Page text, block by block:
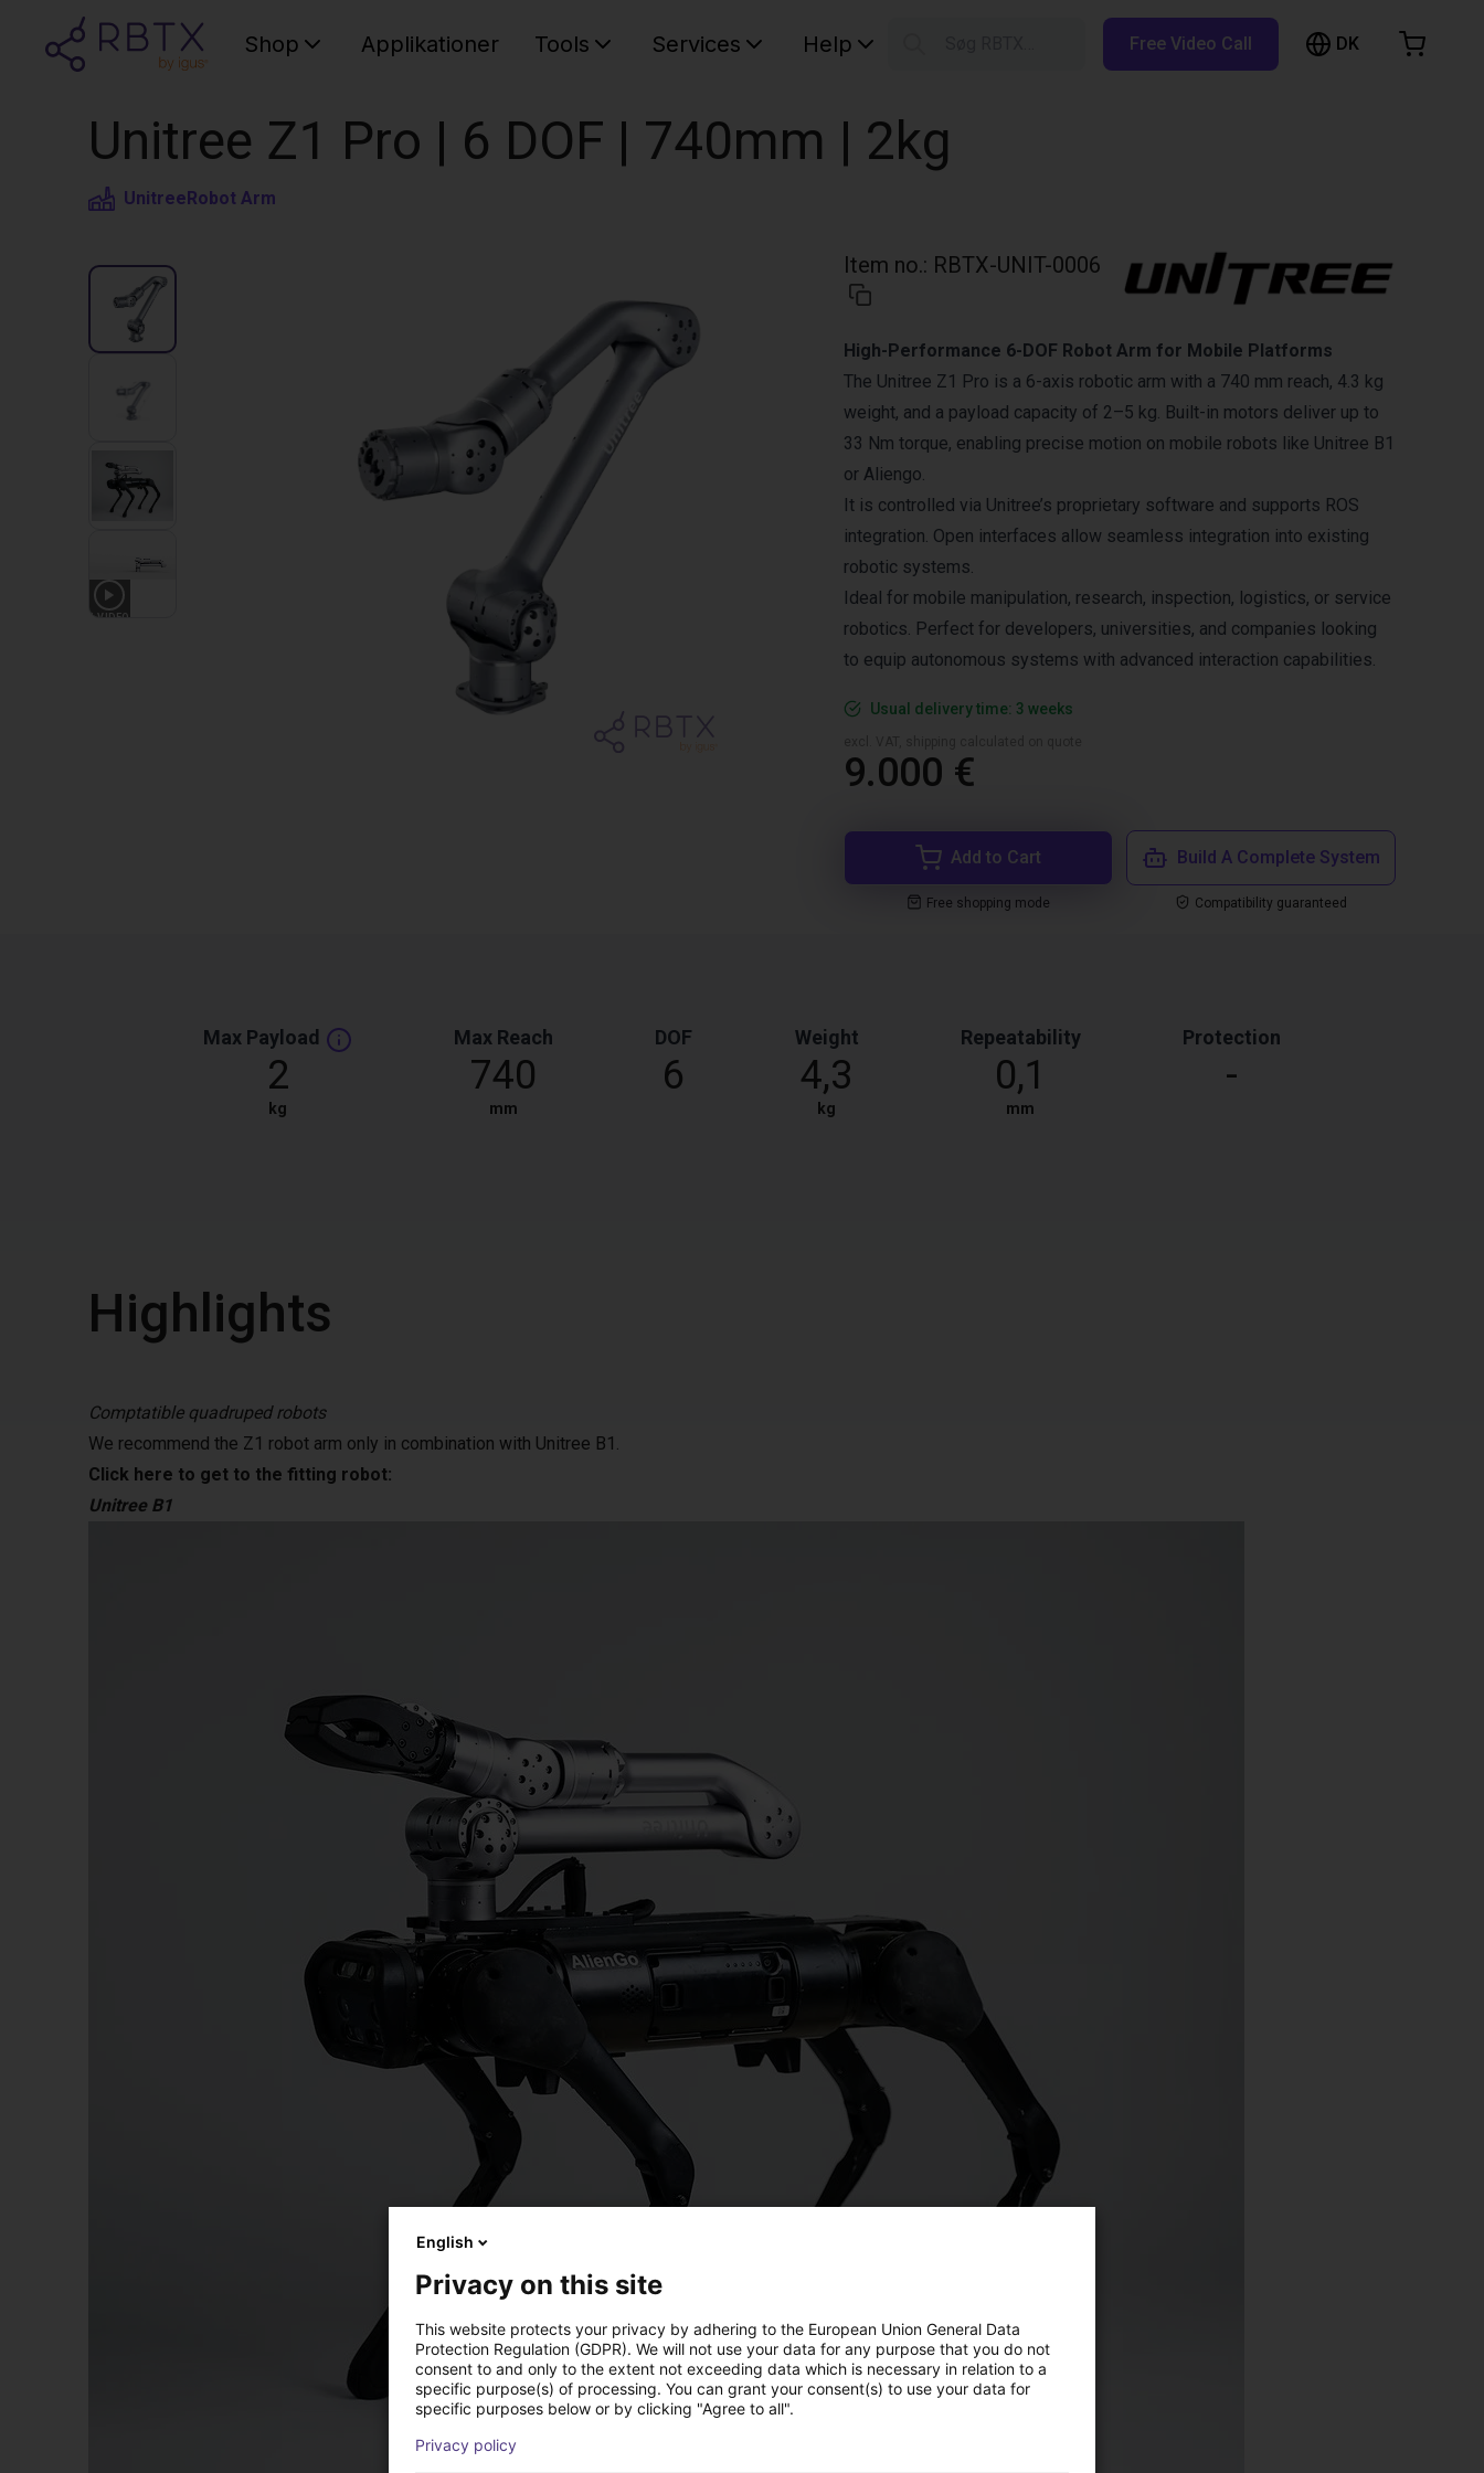
Shop Applikationer Tools Services Help Free Video Call DK
Unitree Z1 Pro | 6 DOF | 740mm | 2kg
UnitreeRobot Arm
1 VIDEO
Item no.: RBTX-UNIT-0006
High-Performance 6-DOF Robot Arm for Mobile Platforms
The Unitree Z1 Pro is a 6-axis robotic arm with a 740 mm reach, 4.3 kg
weight, and a payload capacity of 2–5 kg. Built-in motors deliver up to
33 Nm torque, enabling precise motion on mobile robots like Unitree B1
or Aliengo.
It is controlled via Unitree’s proprietary software and supports ROS
integration. Open interfaces allow seamless integration into existing
robotic systems.
Ideal for mobile manipulation, research, inspection, logistics, or service
robotics. Perfect for developers, universities, and companies looking
to equip autonomous systems with advanced interaction capabilities.
Usual delivery time: 3 weeks
9.000 €
Add to Cart
Free shopping mode
Build A Complete System
Compatibility guaranteed
Max Payload
2
kg
Max Reach
740
mm
DOF
6
Weight
4,3
kg
Repeatability
0,1
mm
Protection
-
Highlights
Comptatible quadruped robots
We recommend the Z1 robot arm only in combination with Unitree B1.
Click here to get to the fitting robot:
Unitree B1
English
Privacy on this site
This website protects your privacy by adhering to the European Union General Data
Protection Regulation (GDPR). We will not use your data for any purpose that you do not
consent to and only to the extent not exceeding data which is necessary in relation to a
specific purpose(s) of processing. You can grant your consent(s) to use your data for
specific purposes below or by clicking "Agree to all".
Privacy policy